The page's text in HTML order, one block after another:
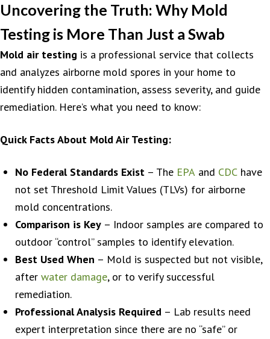
Uncovering the Truth: Why Mold
Testing is More Than Just a Swab
Mold air testing is a professional service that collects
and analyzes airborne mold spores in your home to
identify hidden contamination, assess severity, and guide
remediation. Here’s what you need to know:
Quick Facts About Mold Air Testing:
No Federal Standards Exist – The EPA and CDC have
not set Threshold Limit Values (TLVs) for airborne
mold concentrations.
Comparison is Key – Indoor samples are compared to
outdoor “control” samples to identify elevation.
Best Used When – Mold is suspected but not visible,
after water damage, or to verify successful
remediation.
Professional Analysis Required – Lab results need
expert interpretation since there are no “safe” or